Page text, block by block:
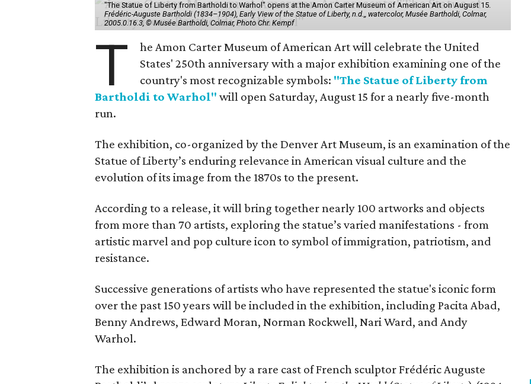
"The Statue of Liberty from Bartholdi to Warhol" opens at the Amon Carter Museum of American Art on August 15.
Frédéric-Auguste Bartholdi (1834–1904), Early View of the Statue of Liberty, n.d.,, watercolor, Musée Bartholdi, Colmar,
2005.0.16.3, © Musée Bartholdi, Colmar, Photo Chr. Kempf
T
he Amon Carter Museum of American Art will celebrate the United
States' 250th anniversary with a major exhibition examining one of the
country's most recognizable symbols: "The Statue of Liberty from
Bartholdi to Warhol" will open Saturday, August 15 for a nearly five-month
run.
The exhibition, co-organized by the Denver Art Museum, is an examination of the
Statue of Liberty’s enduring relevance in American visual culture and the
evolution of its image from the 1870s to the present.
According to a release, it will bring together nearly 100 artworks and objects
from more than 70 artists, exploring the statue’s varied manifestations - from
artistic marvel and pop culture icon to symbol of immigration, patriotism, and
resistance.
Successive generations of artists who have represented the statue's iconic form
over the past 150 years will be included in the exhibition, including Pacita Abad,
Benny Andrews, Edward Moran, Norman Rockwell, Nari Ward, and Andy
Warhol.
The exhibition is anchored by a rare cast of French sculptor Frédéric Auguste